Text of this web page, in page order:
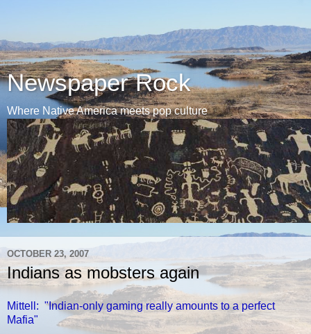
Newspaper Rock
Where Native America meets pop culture
OCTOBER 23, 2007
Indians as mobsters again
Mittell: "Indian-only gaming really amounts to a perfect
Mafia"